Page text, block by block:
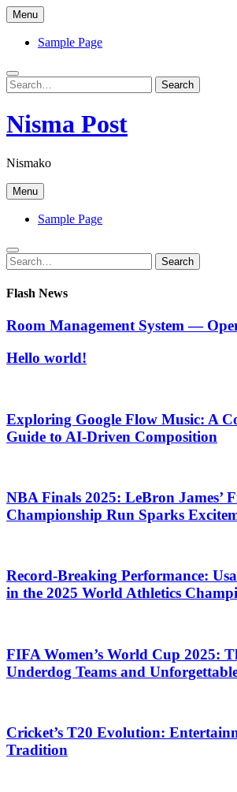
Skip
to
content
Menu
Sample Page
Search
for:
Search
Nisma Post
Nismako
Menu
Sample Page
Search
for:
Search
Flash News
Room Management System —
Hello world!
Exploring Google Flow Music: A
Guide to AI-Driven Composition
NBA Finals 2025: LeBron James’
Championship Run Sparks
Record-Breaking Performance:
in the 2025 World Athletics
FIFA Women’s World Cup 2025:
Underdog Teams and
Cricket’s T20 Evolution:
Tradition